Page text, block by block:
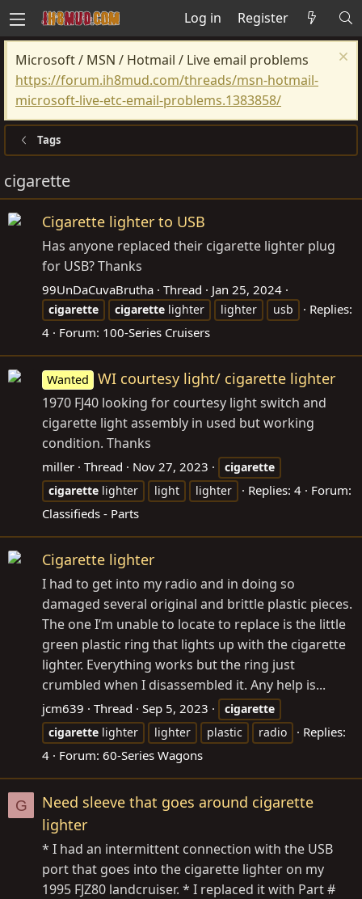
Log in Register
Microsoft / MSN / Hotmail / Live email problems
https://forum.ih8mud.com/threads/msn-hotmail-
microsoft-live-etc-email-problems.1383858/
Tags
cigarette
Cigarette lighter to USB
Has anyone replaced their cigarette lighter plug
for USB? Thanks
99UnDaCuvaBrutha Thread Jan 25, 2024
cigarette cigarette lighter lighter usb
Replies:
4
Forum: 100-Series Cruisers
Wanted WI courtesy light/ cigarette lighter
1970 FJ40 looking for courtesy light switch and
cigarette light assembly in used but working
condition. Thanks
miller Thread Nov 27, 2023
cigarette
cigarette lighter light lighter Replies: 4
Forum:
Classifieds - Parts
Cigarette lighter
I had to get into my radio and in doing so
damaged several original and brittle plastic pieces.
The one I’m unable to locate to replace is the little
green plastic ring that lights up with the cigarette
lighter. Everything works but the ring just
crumbled when I disassembled it. Any help is...
jcm639 Thread Sep 5, 2023
cigarette
cigarette lighter lighter plastic radio
Replies:
4
Forum: 60-Series Wagons
G
Need sleeve that goes around cigarette
lighter
* I had an intermittent connection with the USB
port that goes into the cigarette lighter on my
1995 FJZ80 landcruiser. * I replaced it with Part #